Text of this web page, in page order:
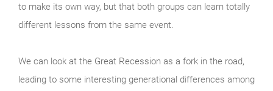
to make its own way, but that both groups can learn totally
different lessons from the same event.
We can look at the Great Recession as a fork in the road,
leading to some interesting generational differences among